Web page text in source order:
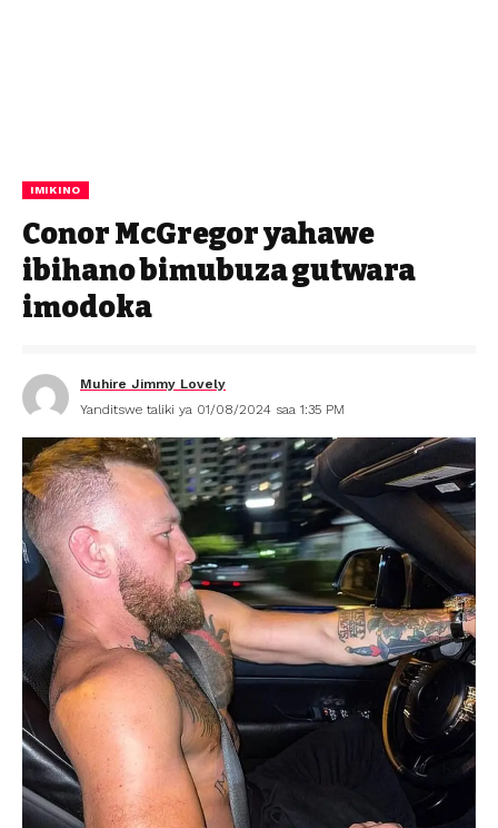
IMIKINO
Conor McGregor yahawe
ibihano bimubuza gutwara
imodoka
Muhire Jimmy Lovely
Yanditswe taliki ya 01/08/2024 saa 1:35 PM